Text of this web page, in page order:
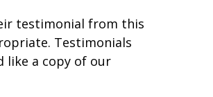
testimonial from this
Testimonials
like a copy of our